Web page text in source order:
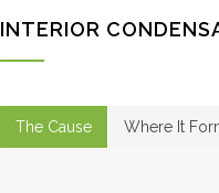
INTERIOR
The Cause Where It